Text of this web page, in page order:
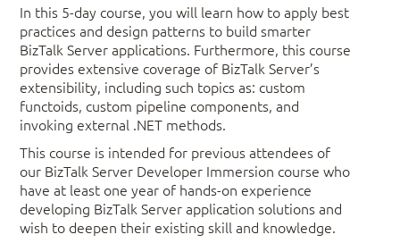
In this 5-day course, you will learn how to apply best
practices and design patterns to build smarter
BizTalk Server applications. Furthermore, this course
provides extensive coverage of BizTalk Server’s
extensibility, including such topics as: custom
functoids, custom pipeline components, and
invoking external .NET methods.
This course is intended for previous attendees of
our BizTalk Server Developer Immersion course who
have at least one year of hands-on experience
developing BizTalk Server application solutions and
wish to deepen their existing skill and knowledge.